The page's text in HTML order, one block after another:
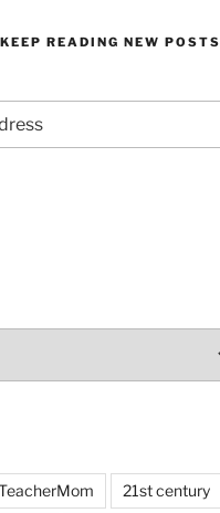
READING NEW POSTS
21st century